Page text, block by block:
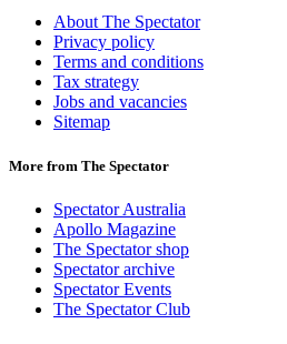
About The Spectator
Privacy policy
Terms and conditions
Tax strategy
Jobs and vacancies
Sitemap
More from The Spectator
Spectator Australia
Apollo Magazine
The Spectator shop
Spectator archive
Spectator Events
The Spectator Club